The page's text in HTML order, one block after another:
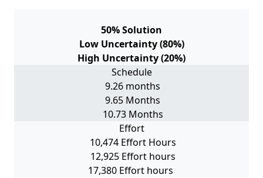
50% Solution
Low Uncertainty (80%)
High Uncertainty (20%)
Schedule
9.26 months
9.65 Months
10.73 Months
Effort
10,474 Effort Hours
12,925 Effort hours
17,380 Effort hours